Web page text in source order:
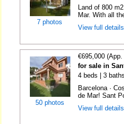
7 photos
Land of 800
Mar. With all
View full
50 photos
€695,000
for sale in
4 beds | 3
Barcelona ·
de Mar! Sant
View full